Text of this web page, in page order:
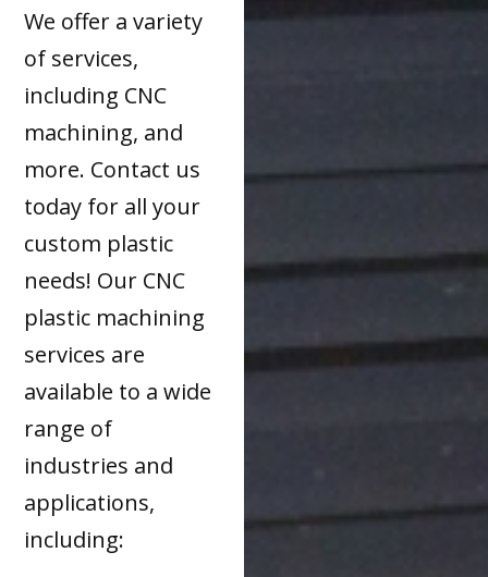
We offer a variety
of services,
including CNC
machining, and
more. Contact us
today for all your
custom plastic
needs! Our CNC
plastic machining
services are
available to a wide
range of
industries and
applications,
including: